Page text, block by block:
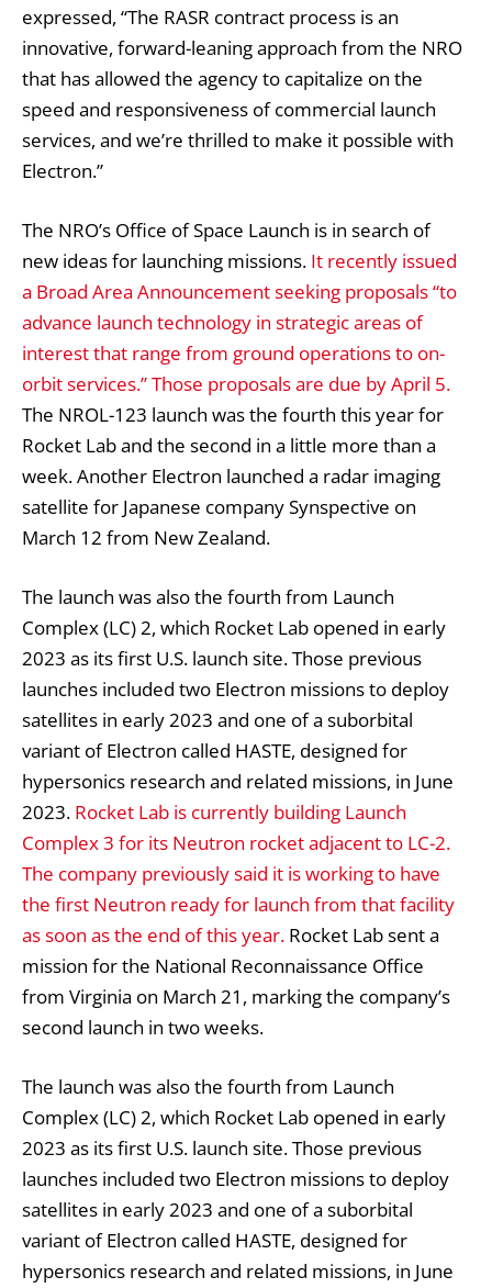
expressed, “The RASR contract process is an
innovative, forward-leaning approach from the NRO
that has allowed the agency to capitalize on the
speed and responsiveness of commercial launch
services, and we’re thrilled to make it possible with
Electron.”
The NRO’s Office of Space Launch is in search of
new ideas for launching missions. It recently issued
a Broad Area Announcement seeking proposals “to
advance launch technology in strategic areas of
interest that range from ground operations to on-
orbit services.” Those proposals are due by April 5.
The NROL-123 launch was the fourth this year for
Rocket Lab and the second in a little more than a
week. Another Electron launched a radar imaging
satellite for Japanese company Synspective on
March 12 from New Zealand.
The launch was also the fourth from Launch
Complex (LC) 2, which Rocket Lab opened in early
2023 as its first U.S. launch site. Those previous
launches included two Electron missions to deploy
satellites in early 2023 and one of a suborbital
variant of Electron called HASTE, designed for
hypersonics research and related missions, in June
2023. Rocket Lab is currently building Launch
Complex 3 for its Neutron rocket adjacent to LC-2.
The company previously said it is working to have
the first Neutron ready for launch from that facility
as soon as the end of this year. Rocket Lab sent a
mission for the National Reconnaissance Office
from Virginia on March 21, marking the company’s
second launch in two weeks.
The launch was also the fourth from Launch
Complex (LC) 2, which Rocket Lab opened in early
2023 as its first U.S. launch site. Those previous
launches included two Electron missions to deploy
satellites in early 2023 and one of a suborbital
variant of Electron called HASTE, designed for
hypersonics research and related missions, in June